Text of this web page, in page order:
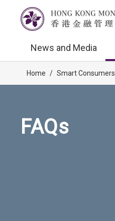
News and Media
Home / Smart Consumers
FAQs